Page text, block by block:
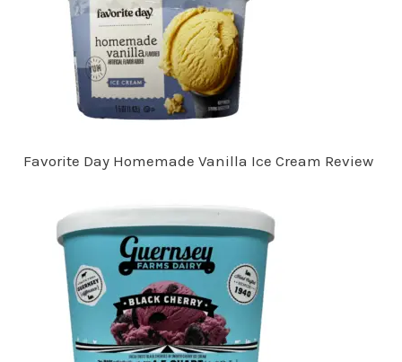
Favorite Day Homemade Vanilla Ice Cream Review